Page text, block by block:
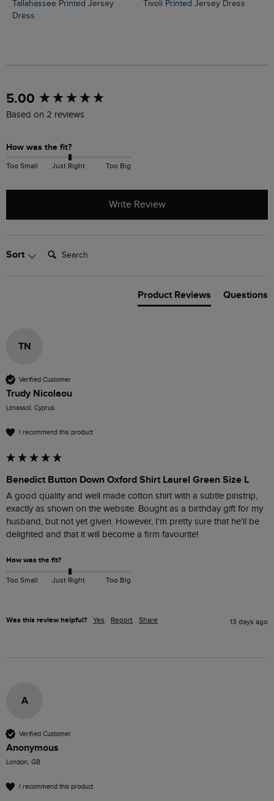
Tallahassee Printed Jersey
Dress
Tivoli Printed Jersey Dress
5.00
Based on 2 reviews
How was the fit?
Too Small Just Right Too Big
Write Review
Sort Search:
Product Reviews Questions
TN
Verified Customer
Trudy Nicolaou
Limassol, Cyprus
I recommend this product
Benedict Button Down Oxford Shirt Laurel Green Size L
A good quality and well made cotton shirt with a subtle pinstrip,
exactly as shown on the website. Bought as a birthday gift for my
husband, but not yet given. However, I'm pretty sure that he'll be
delighted and that it will become a firm favourite!
How was the fit?
Too Small Just Right Too Big
Was this review helpful? Yes Report Share 13 days ago
A
Verified Customer
Anonymous
London, GB
I recommend this product
New content loaded